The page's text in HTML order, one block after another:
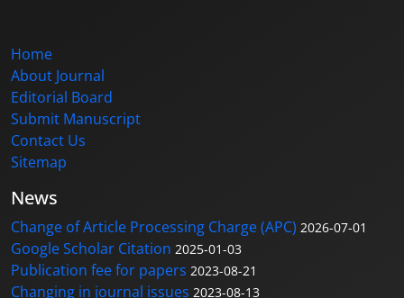
Home
About Journal
Editorial Board
Submit Manuscript
Contact Us
Sitemap
News
Change of Article Processing Charge (APC) 2026-07-01
Google Scholar Citation 2025-01-03
Publication fee for papers 2023-08-21
Changing in journal issues 2023-08-13